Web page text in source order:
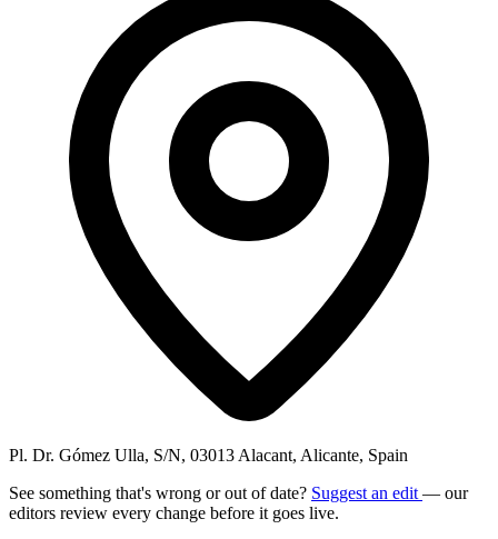
Pl. Dr. Gómez Ulla, S/N, 03013 Alacant, Alicante, Spain
See something that's wrong or out of date? Suggest an edit — our
editors review every change before it goes live.